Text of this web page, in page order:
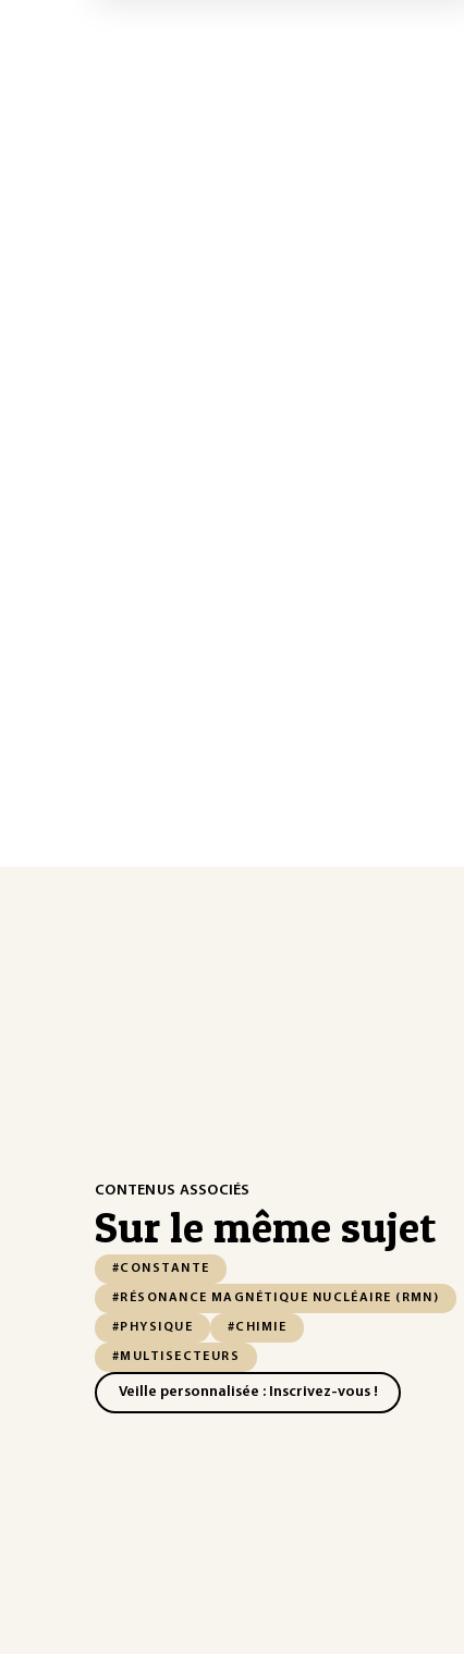
CONTENUS ASSOCIÉS
Sur le même sujet
#CONSTANTE
#RÉSONANCE MAGNÉTIQUE NUCLÉAIRE (RMN)
#PHYSIQUE #CHIMIE
#MULTISECTEURS
Veille personnalisée : Inscrivez-vous !